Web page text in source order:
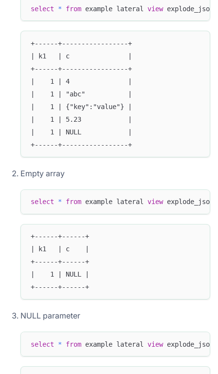
select * from example lateral view
+------+-----------------+
| k1   | c               |
+------+-----------------+
|    1 | 4               |
|    1 | "abc"           |
|    1 | {"key":"value"} |
|    1 | 5.23            |
|    1 | NULL            |
+------+-----------------+
Empty array
select * from example lateral view
+------+------+
| k1   | c    |
+------+------+
|    1 | NULL |
+------+------+
NULL parameter
select * from example lateral view